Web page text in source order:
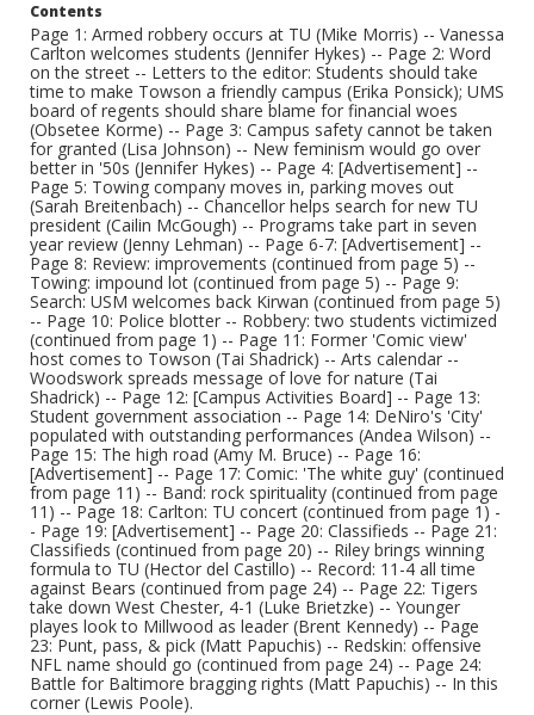
Contents
Page 1: Armed robbery occurs at TU (Mike Morris) -- Vanessa
Carlton welcomes students (Jennifer Hykes) -- Page 2: Word
on the street -- Letters to the editor: Students should take
time to make Towson a friendly campus (Erika Ponsick); UMS
board of regents should share blame for financial woes
(Obsetee Korme) -- Page 3: Campus safety cannot be taken
for granted (Lisa Johnson) -- New feminism would go over
better in '50s (Jennifer Hykes) -- Page 4: [Advertisement] --
Page 5: Towing company moves in, parking moves out
(Sarah Breitenbach) -- Chancellor helps search for new TU
president (Cailin McGough) -- Programs take part in seven
year review (Jenny Lehman) -- Page 6-7: [Advertisement] --
Page 8: Review: improvements (continued from page 5) --
Towing: impound lot (continued from page 5) -- Page 9:
Search: USM welcomes back Kirwan (continued from page 5)
-- Page 10: Police blotter -- Robbery: two students victimized
(continued from page 1) -- Page 11: Former 'Comic view'
host comes to Towson (Tai Shadrick) -- Arts calendar --
Woodswork spreads message of love for nature (Tai
Shadrick) -- Page 12: [Campus Activities Board] -- Page 13:
Student government association -- Page 14: DeNiro's 'City'
populated with outstanding performances (Andea Wilson) --
Page 15: The high road (Amy M. Bruce) -- Page 16:
[Advertisement] -- Page 17: Comic: 'The white guy' (continued
from page 11) -- Band: rock spirituality (continued from page
11) -- Page 18: Carlton: TU concert (continued from page 1) -
- Page 19: [Advertisement] -- Page 20: Classifieds -- Page 21:
Classifieds (continued from page 20) -- Riley brings winning
formula to TU (Hector del Castillo) -- Record: 11-4 all time
against Bears (continued from page 24) -- Page 22: Tigers
take down West Chester, 4-1 (Luke Brietzke) -- Younger
playes look to Millwood as leader (Brent Kennedy) -- Page
23: Punt, pass, & pick (Matt Papuchis) -- Redskin: offensive
NFL name should go (continued from page 24) -- Page 24:
Battle for Baltimore bragging rights (Matt Papuchis) -- In this
corner (Lewis Poole).